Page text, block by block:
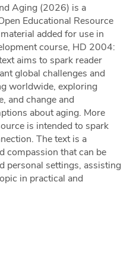
Aging (2026) is a
Educational Resource
added for use in
course, HD 2004:
aims to spark reader
global challenges and
worldwide, exploring
and change and
about aging. More
is intended to spark
The text is a
compassion that can be
personal settings, assisting
in practical and